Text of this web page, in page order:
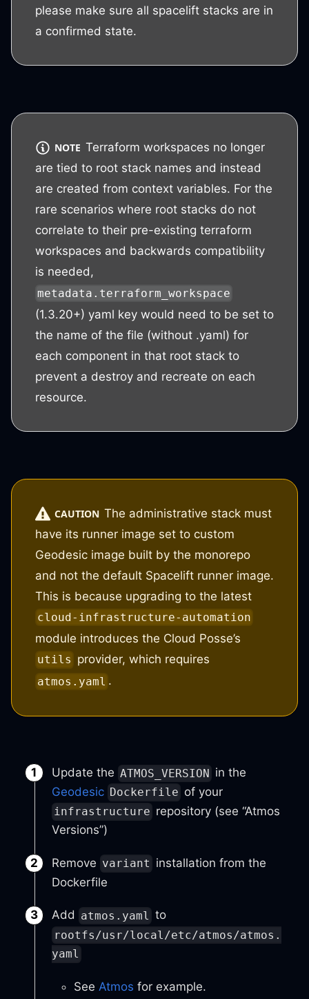
please make sure all spacelift stacks are in
a confirmed state.
NOTE Terraform workspaces no longer
are tied to root stack names and instead
are created from context variables. For the
rare scenarios where root stacks do not
correlate to their pre-existing terraform
workspaces and backwards compatibility
is needed,
metadata.terraform_workspace
(1.3.20+) yaml key would need to be set to
the name of the file (without .yaml) for
each component in that root stack to
prevent a destroy and recreate on each
resource.
CAUTION The administrative stack must
have its runner image set to custom
Geodesic image built by the monorepo
and not the default Spacelift runner image.
This is because upgrading to the latest
cloud-infrastructure-automation
module introduces the Cloud Posse’s
utils provider, which requires
atmos.yaml .
Update the ATMOS_VERSION in the
Geodesic Dockerfile of your
infrastructure repository (see “Atmos
Versions”)
Remove variant installation from the
Dockerfile
Add atmos.yaml to
rootfs/usr/local/etc/atmos/atmos.
yaml
See Atmos for example.